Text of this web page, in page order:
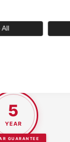
5
YEAR
GUARANTEE
All